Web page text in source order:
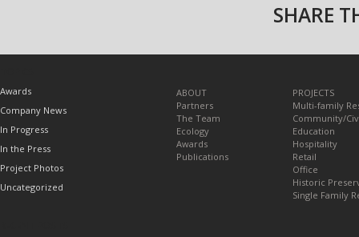
SHARE
Awards
Company News
In Progress
In the Press
Project Photos
Uncategorized
ABOUT
Partners
The Team
Ecology
Awards
Publications
PROJECTS
Multi-family
Community/
Education
Hospitality
Retail
Office
Historic
Single Family